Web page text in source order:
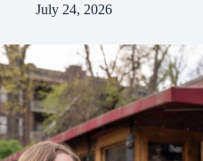
July 24, 2026